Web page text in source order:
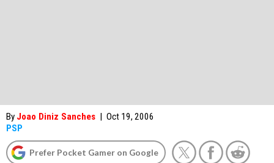
By Joao Diniz Sanches | Oct 19, 2006
PSP
Prefer Pocket Gamer on Google